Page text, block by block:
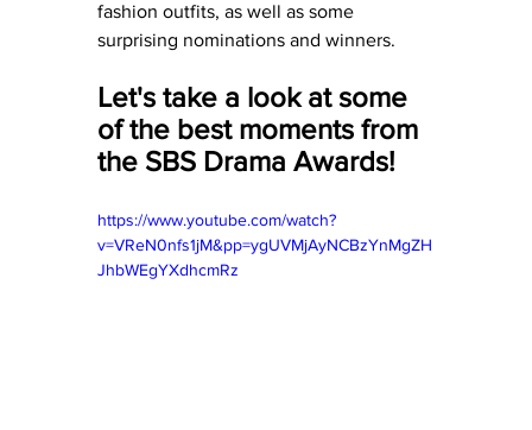
fashion outfits, as well as some
surprising nominations and winners.
Let's take a look at some
of the best moments from
the SBS Drama Awards!
https://www.youtube.com/watch?
v=VReN0nfs1jM&pp=ygUVMjAyNCBzYnMgZH
JhbWEgYXdhcmRz